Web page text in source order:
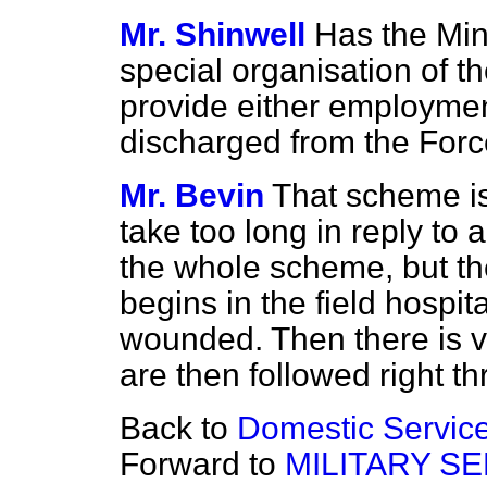
Mr. Shinwell Has the
special organisation of
provide either
discharged from the
Mr. Bevin That scheme
take too long in reply to
the whole scheme, but
begins in the field
wounded. Then there is
are then followed right
Back to Domestic
Forward to MILITARY